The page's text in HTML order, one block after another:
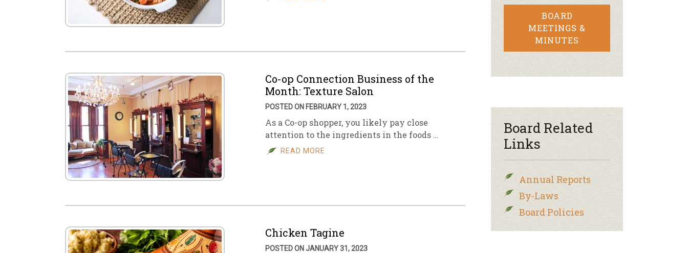
Co-op Connection Business of the
Month: Texture Salon
POSTED ON FEBRUARY 1, 2023
As a Co-op shopper, you likely pay close
attention to the ingredients in the foods …
READ MORE
Chicken Tagine
POSTED ON JANUARY 31, 2023
BOARD
MEETINGS &
MINUTES
Board Related
Links
Annual Reports
By-Laws
Board Policies